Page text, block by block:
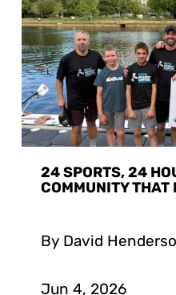
24 SPORTS, 24
COMMUNITY THAT
By David
Jun 4, 2026